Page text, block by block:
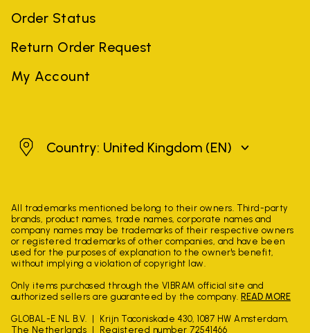
Order Status
Return Order Request
My Account
United Kingdom
Country: United Kingdom (EN)
All trademarks mentioned belong to their owners. Third-party
brands, product names, trade names, corporate names and
company names may be trademarks of their respective owners
or registered trademarks of other companies, and have been
used for the purposes of explanation to the owner's benefit,
without implying a violation of copyright law.
Only items purchased through the VIBRAM official site and
authorized sellers are guaranteed by the company. READ MORE
GLOBAL-E NL B.V.
Krijn Taconiskade 430, 1087 HW Amsterdam,
The Netherlands
Registered number 72541466